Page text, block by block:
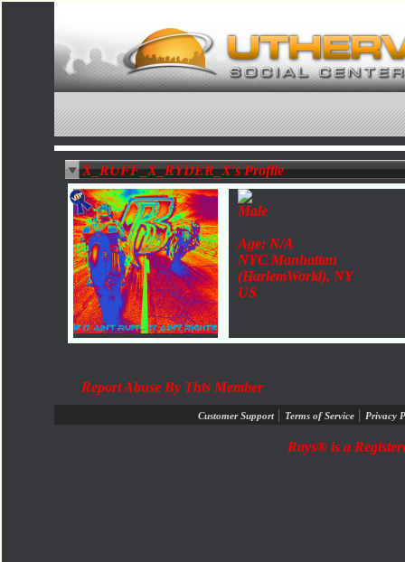
X_RUFF_X_RYDER_X's Profile
Male
Age: N/A
NYC Manhattan
(HarlemWorld), NY
US
Report Abuse By This Member
Customer Support | Terms of Service | Privacy
Rays® is a